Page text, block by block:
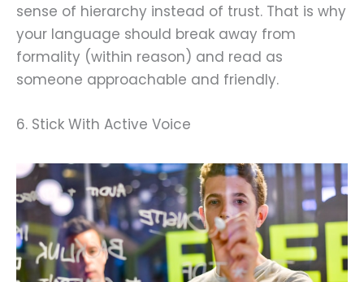
sense of hierarchy instead of trust. That is why
your language should break away from
formality (within reason) and read as
someone approachable and friendly.
6. Stick With Active Voice